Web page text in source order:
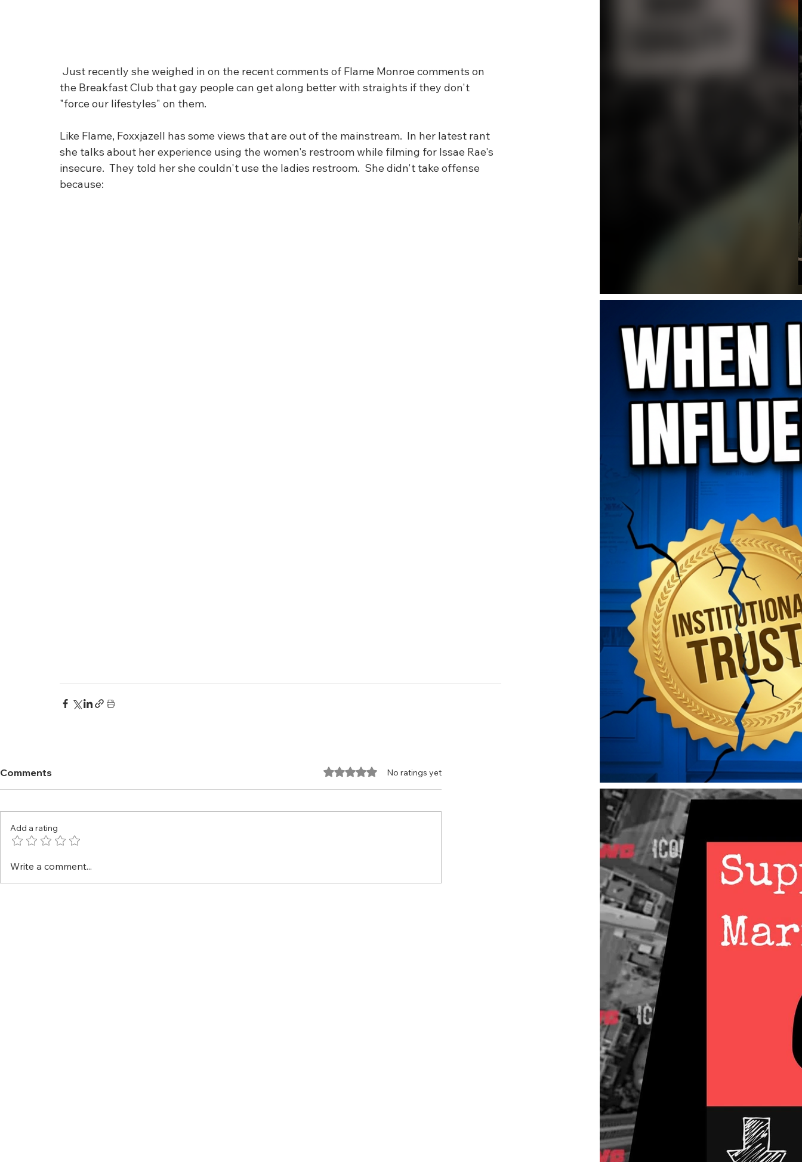
the Breakfast Club that gay people can get along better with straights if they don't
"force our lifestyles" on them.
Like Flame, Foxxjazell has some views that are out of the mainstream.  In her latest rant
she talks about her experience using the women's restroom while filming for Issae Rae's
insecure.  They told her she couldn't use the ladies restroom.  She didn't take offense
because:
Comments Rated 0 out of 5 stars.
No ratings yet
Add a rating
Write a comment...